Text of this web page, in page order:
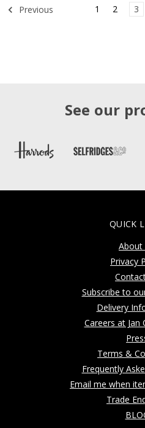
Previous 1 2 3
See our
QUICK
About
Privacy
Subscribe to
Delivery
Careers at Jan
Terms &
Frequently
Email me when
Trade